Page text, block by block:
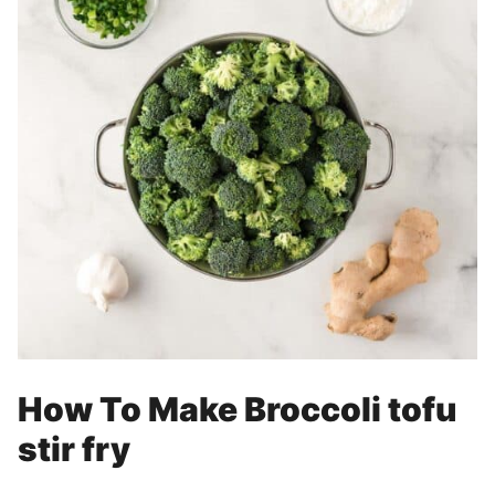
How To Make Broccoli tofu
stir fry